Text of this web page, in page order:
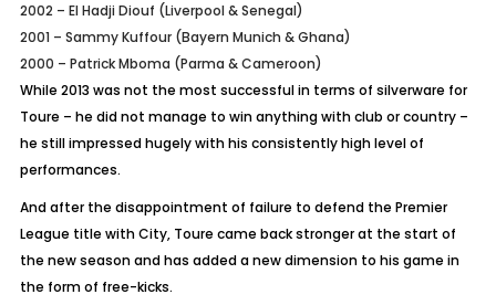
2002 – El Hadji Diouf (Liverpool & Senegal)
2001 – Sammy Kuffour (Bayern Munich & Ghana)
2000 – Patrick Mboma (Parma & Cameroon)
While 2013 was not the most successful in terms of silverware for
Toure – he did not manage to win anything with club or country –
he still impressed hugely with his consistently high level of
performances.
And after the disappointment of failure to defend the Premier
League title with City, Toure came back stronger at the start of
the new season and has added a new dimension to his game in
the form of free-kicks.